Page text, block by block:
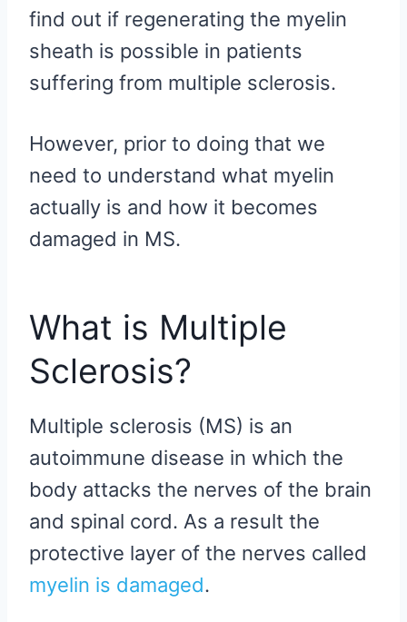
find out if regenerating the myelin
sheath is possible in patients
suffering from multiple sclerosis.
However, prior to doing that we
need to understand what myelin
actually is and how it becomes
damaged in MS.
What is Multiple
Sclerosis?
Multiple sclerosis (MS) is an
autoimmune disease in which the
body attacks the nerves of the brain
and spinal cord. As a result the
protective layer of the nerves called
myelin is damaged.